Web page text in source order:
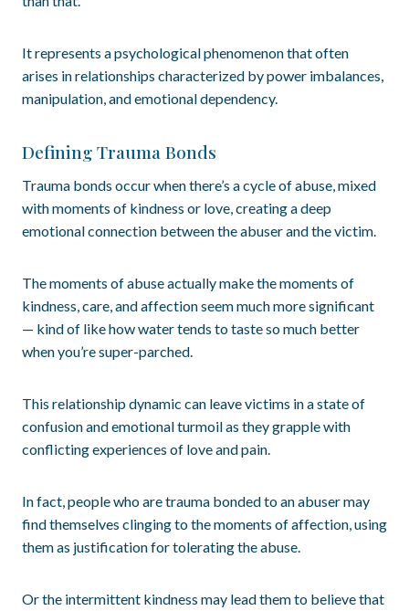
It represents a psychological phenomenon that often
arises in relationships characterized by power imbalances,
manipulation, and emotional dependency.
Defining Trauma Bonds
Trauma bonds occur when there’s a cycle of abuse, mixed
with moments of kindness or love, creating a deep
emotional connection between the abuser and the victim.
The moments of abuse actually make the moments of
kindness, care, and affection seem much more significant
— kind of like how water tends to taste so much better
when you’re super-parched.
This relationship dynamic can leave victims in a state of
confusion and emotional turmoil as they grapple with
conflicting experiences of love and pain.
In fact, people who are trauma bonded to an abuser may
find themselves clinging to the moments of affection, using
them as justification for tolerating the abuse.
Or the intermittent kindness may lead them to believe that